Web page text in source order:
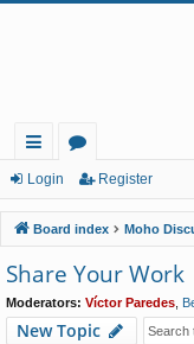
ui
ck
lin
ks
or
u
m
Login Register
Board index Moho
Share Your Work
Moderators: Víctor Paredes
New Topic